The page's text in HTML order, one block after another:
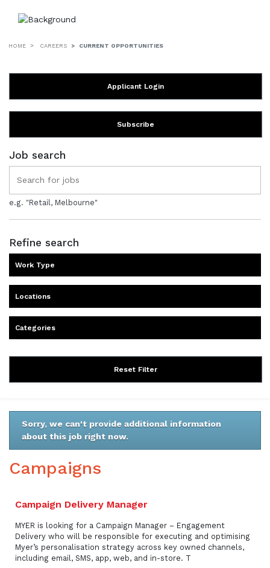
HOME CAREERS CURRENT OPPORTUNITIES
Applicant Login
Subscribe
Job search
e.g. "Retail, Melbourne"
Refine search
Work Type
Locations
Categories
Reset Filter
Sorry, we can't provide additional information
about this job right now.
Campaigns
Campaign Delivery Manager
MYER is looking for a Campaign Manager – Engagement
Delivery who will be responsible for executing and optimising
Myer’s personalisation strategy across key owned channels,
including email, SMS, app, web, and in-store. T